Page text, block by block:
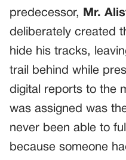
predecessor,
Mr.
deliberately created
hide his tracks,
trail behind while
digital reports to the
was assigned was
never been able to
because someone